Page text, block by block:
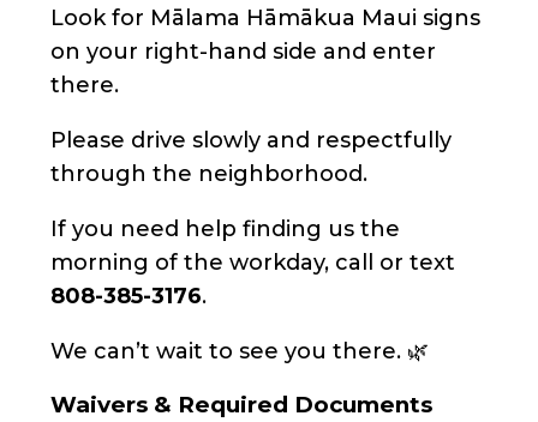
Look for Mālama Hāmākua Maui signs
on your right-hand side and enter
there.
Please drive slowly and respectfully
through the neighborhood.
If you need help finding us the
morning of the workday, call or text
808-385-3176.
We can’t wait to see you there. 🌿
Waivers & Required Documents